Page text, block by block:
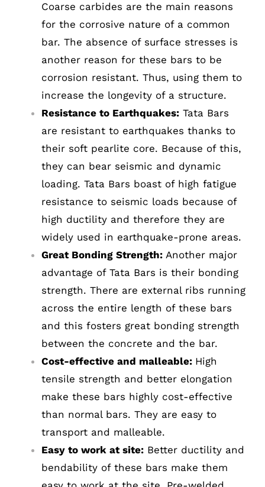
Coarse carbides are the main reasons
for the corrosive nature of a common
bar. The absence of surface stresses is
another reason for these bars to be
corrosion resistant. Thus, using them to
increase the longevity of a structure.
Resistance to Earthquakes: Tata Bars
are resistant to earthquakes thanks to
their soft pearlite core. Because of this,
they can bear seismic and dynamic
loading. Tata Bars boast of high fatigue
resistance to seismic loads because of
high ductility and therefore they are
widely used in earthquake-prone areas.
Great Bonding Strength: Another major
advantage of Tata Bars is their bonding
strength. There are external ribs running
across the entire length of these bars
and this fosters great bonding strength
between the concrete and the bar.
Cost-effective and malleable: High
tensile strength and better elongation
make these bars highly cost-effective
than normal bars. They are easy to
transport and malleable.
Easy to work at site: Better ductility and
bendability of these bars make them
COMPANY INFO
Anil Plaza, 3rd Floor, G.S. Road Guwahati,
781005, Assam
Phone : +91-361-2450020 / 2464933-4
Fax: +91-361-2464936
Email: contact@smcorp.in